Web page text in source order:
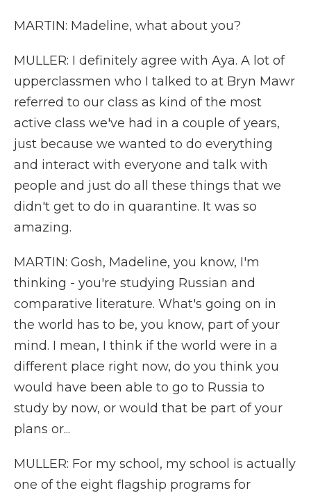
MARTIN: Madeline, what about you?
MULLER: I definitely agree with Aya. A lot of
upperclassmen who I talked to at Bryn Mawr
referred to our class as kind of the most
active class we've had in a couple of years,
just because we wanted to do everything
and interact with everyone and talk with
people and just do all these things that we
didn't get to do in quarantine. It was so
amazing.
MARTIN: Gosh, Madeline, you know, I'm
thinking - you're studying Russian and
comparative literature. What's going on in
the world has to be, you know, part of your
mind. I mean, I think if the world were in a
different place right now, do you think you
would have been able to go to Russia to
study by now, or would that be part of your
plans or...
MULLER: For my school, my school is actually
one of the eight flagship programs for